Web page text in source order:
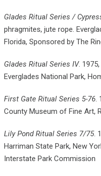
Glades Ritual Series /
phragmites, jute rope.
Florida, Sponsored by The
Glades Ritual Series IV.
Everglades National Park,
First Gate Ritual Series 5-76.
County Museum of Fine Art,
Lily Pond Ritual Series 7/75.
Harriman State Park, New
Interstate Park Commission